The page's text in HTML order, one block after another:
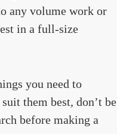
any volume work or
in a full-size
you need to
them best, don’t be
before making a